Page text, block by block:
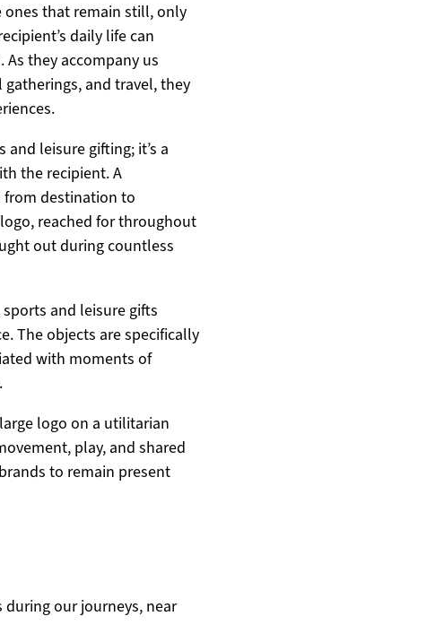
ones that remain still, only
daily life can
they accompany us
and travel, they
leisure gifting; it’s a
the recipient. A
from destination to
reached for throughout
out during countless
and leisure gifts
The objects are specifically
with moments of
logo on a utilitarian
play, and shared
to remain present
during our journeys, near